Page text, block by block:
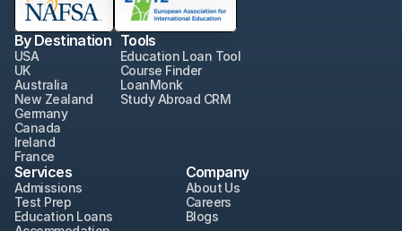
By Destination
USA
UK
Australia
New Zealand
Germany
Canada
Ireland
France
Tools
Education Loan Tool
Course Finder
LoanMonk
Study Abroad CRM
Services
Admissions
Test Prep
Education Loans
Company
About Us
Careers
Blogs